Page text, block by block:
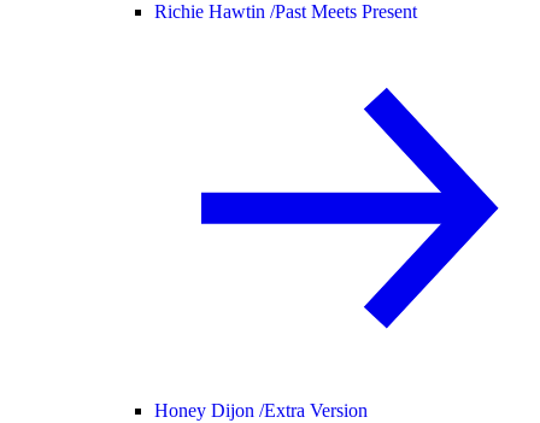
Richie Hawtin /Past Meets Present
Honey Dijon /Extra Version